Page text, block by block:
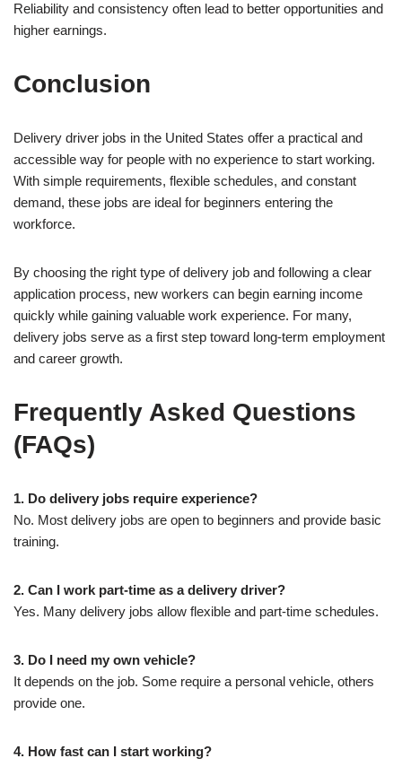
Reliability and consistency often lead to better opportunities and
higher earnings.
Conclusion
Delivery driver jobs in the United States offer a practical and
accessible way for people with no experience to start working.
With simple requirements, flexible schedules, and constant
demand, these jobs are ideal for beginners entering the
workforce.
By choosing the right type of delivery job and following a clear
application process, new workers can begin earning income
quickly while gaining valuable work experience. For many,
delivery jobs serve as a first step toward long-term employment
and career growth.
Frequently Asked Questions
(FAQs)
1. Do delivery jobs require experience?
No. Most delivery jobs are open to beginners and provide basic
training.
2. Can I work part-time as a delivery driver?
Yes. Many delivery jobs allow flexible and part-time schedules.
3. Do I need my own vehicle?
It depends on the job. Some require a personal vehicle, others
provide one.
4. How fast can I start working?